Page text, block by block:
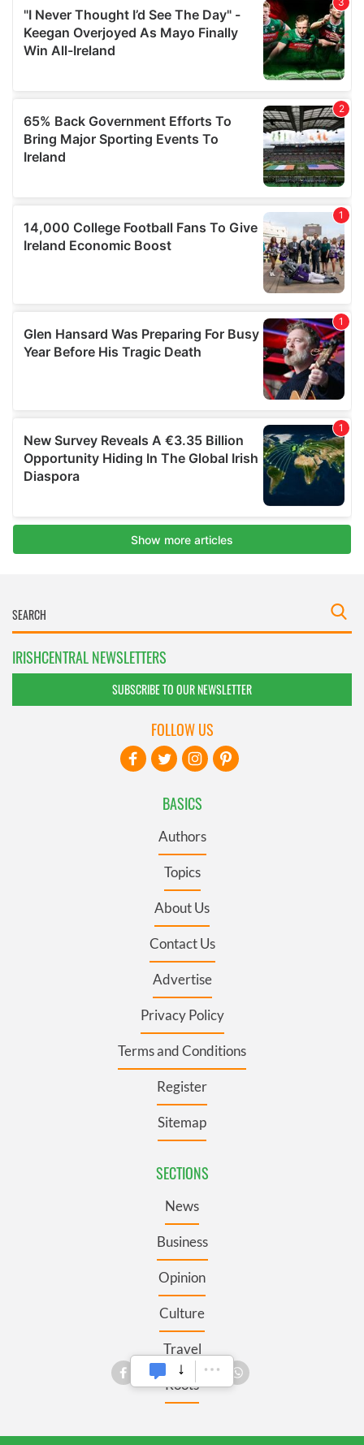
IRISHCENTRAL NEWSLETTERS
SUBSCRIBE TO OUR NEWSLETTER
BASICS
Authors
Topics
About Us
Contact Us
Advertise
Privacy Policy
Terms and Conditions
Register
Sitemap
SECTIONS
News
Business
Opinion
Culture
Travel
Roots
FOLLOW US